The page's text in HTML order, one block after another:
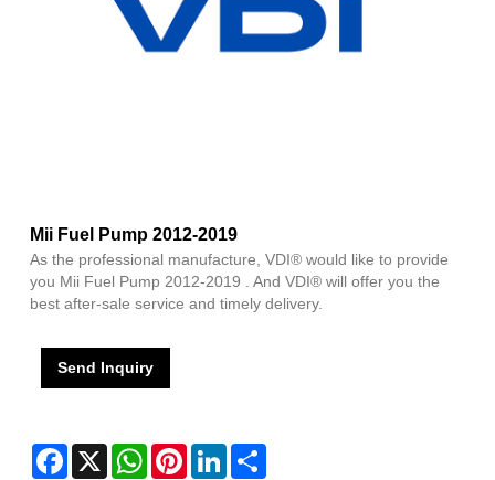
Mii Fuel Pump 2012-2019
As the professional manufacture, VDI® would like to provide
you Mii Fuel Pump 2012-2019 . And VDI® will offer you the
best after-sale service and timely delivery.
Send Inquiry
Facebook
X WhatsAppPinterestLinkedIn